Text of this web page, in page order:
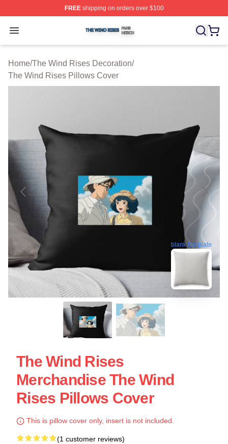
FREEshipping on orders over $100
Open menu
The Wind Rises Shop ⚡️ Officially Licensed The Wind
Home/The Wind Rises Decoration/
The Wind Rises Pillows Cover
blank template
The Wind Rises
Merchandise The Wind
Rises Pillows Cover
This is pillow cover only, insert is not included.
(1 customer reviews)